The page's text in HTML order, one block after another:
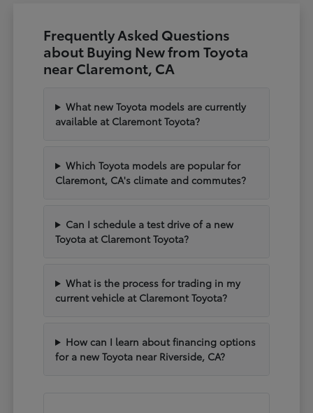
Frequently Asked Questions
about Buying New from Toyota
near Claremont, CA
What new Toyota models are currently
available at Claremont Toyota?
Which Toyota models are popular for
Claremont, CA's climate and commutes?
Can I schedule a test drive of a new
Toyota at Claremont Toyota?
What is the process for trading in my
current vehicle at Claremont Toyota?
How can I learn about financing options
for a new Toyota near Riverside, CA?